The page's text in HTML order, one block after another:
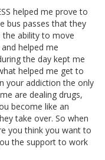
helped me prove to
bus passes that they
the ability to move
helped me
the day kept me
helped me get to
your addiction the only
are dealing drugs,
become like an
take over. So when
you think you want to
the support to work